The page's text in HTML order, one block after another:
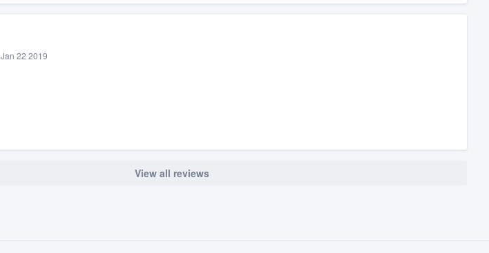
Jan 22 2019
View all reviews